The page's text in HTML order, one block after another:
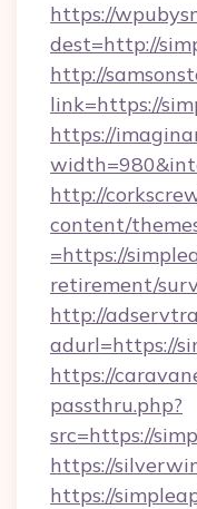
https://
dest=http://
http://
link=https://
https://
http://
content/
=https://
retirement/
http://
adurl=https://
https://
passthru.php?
src=https://
https://
https://